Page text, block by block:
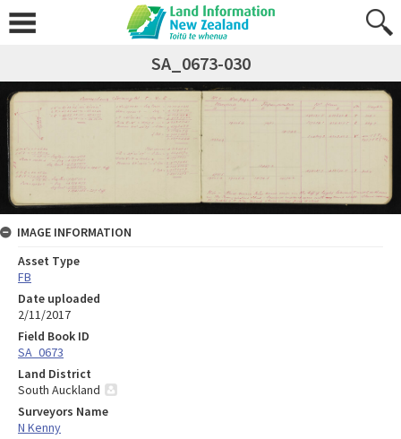
SA_0673-030
IMAGE INFORMATION
Asset Type
FB
Date uploaded
2/11/2017
Field Book ID
SA_0673
Land District
South Auckland
Surveyors Name
N Kenny